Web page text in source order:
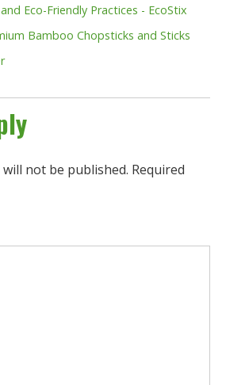
Eco-Friendly Practices - EcoStix
Bamboo Chopsticks and Sticks
not be published. Required